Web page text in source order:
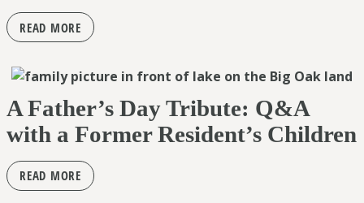
READ MORE
A Father’s Day Tribute: Q&A
with a Former Resident’s Children
READ MORE